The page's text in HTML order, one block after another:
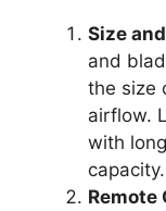
Size
and
the size
airflow.
with
capacity.
Remote